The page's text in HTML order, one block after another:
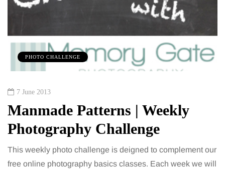
PHOTO CHALLENGE
7 June 2013
Manmade Patterns | Weekly
Photography Challenge
This weekly photo challenge is deigned to complement our
free online photography basics classes. Each week we will